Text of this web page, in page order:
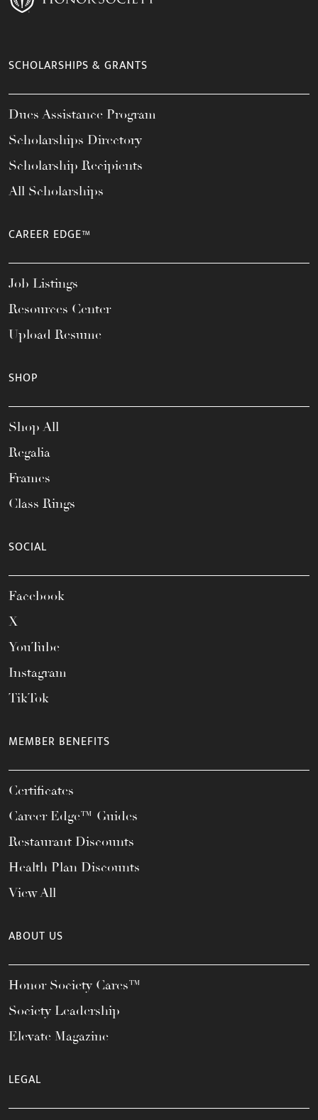
SCHOLARSHIPS & GRANTS
Dues Assistance Program
Scholarships Directory
Scholarship Recipients
All Scholarships
CAREER EDGE™
Job Listings
Resources Center
Upload Resume
SHOP
Shop All
Regalia
Frames
Class Rings
SOCIAL
Facebook
X
YouTube
Instagram
TikTok
MEMBER BENEFITS
Certificates
Career Edge™ Guides
Restaurant Discounts
Health Plan Discounts
View All
ABOUT US
Honor Society Cares™
Society Leadership
Elevate Magazine
LEGAL